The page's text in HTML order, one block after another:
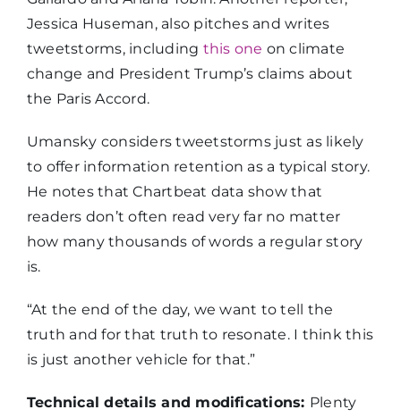
Jessica Huseman, also pitches and writes
tweetstorms, including this one on climate
change and President Trump’s claims about
the Paris Accord.
Umansky considers tweetstorms just as likely
to offer information retention as a typical story.
He notes that Chartbeat data show that
readers don’t often read very far no matter
how many thousands of words a regular story
is.
“At the end of the day, we want to tell the
truth and for that truth to resonate. I think this
is just another vehicle for that.”
Technical details and modifications: Plenty